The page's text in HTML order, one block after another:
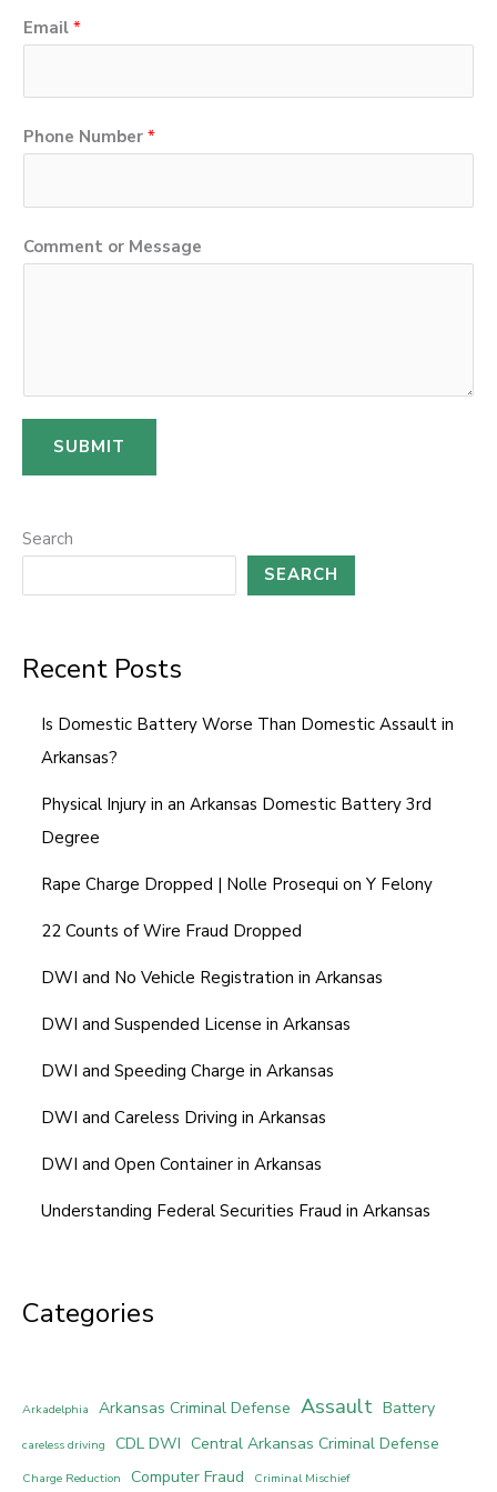
Email *
Phone Number *
N
a
m
o
Comment or Message
SUBMIT
Search
SEARCH
Recent Posts
Is Domestic Battery Worse Than Domestic Assault in
Arkansas?
Physical Injury in an Arkansas Domestic Battery 3rd
Degree
Rape Charge Dropped | Nolle Prosequi on Y Felony
22 Counts of Wire Fraud Dropped
DWI and No Vehicle Registration in Arkansas
DWI and Suspended License in Arkansas
DWI and Speeding Charge in Arkansas
DWI and Careless Driving in Arkansas
DWI and Open Container in Arkansas
Understanding Federal Securities Fraud in Arkansas
Categories
Arkadelphia Arkansas Criminal Defense Assault Battery
careless driving CDL DWI Central Arkansas Criminal Defense
Charge Reduction Computer Fraud Criminal Mischief